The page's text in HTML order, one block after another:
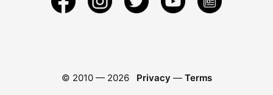
© 2010 — 2026 Privacy — Terms